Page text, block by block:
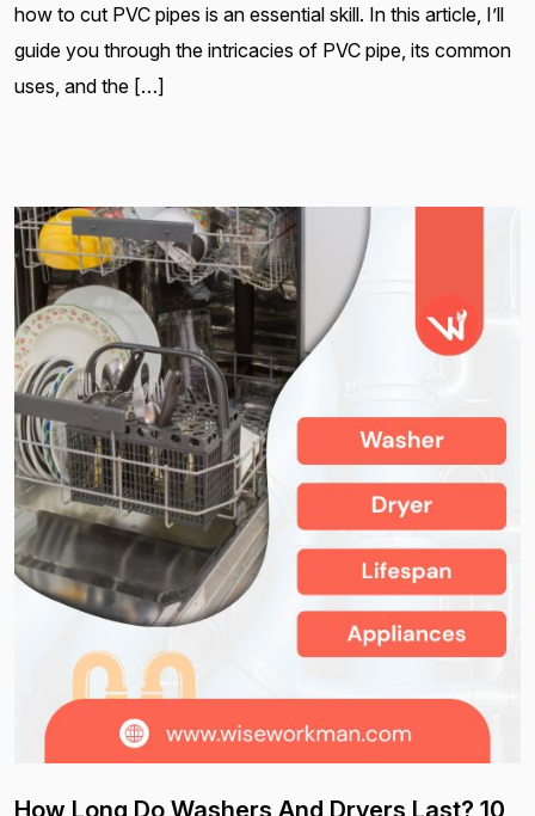
how to cut PVC pipes is an essential skill. In this article, I’ll
guide you through the intricacies of PVC pipe, its common
uses, and the […]
How Long Do Washers And Dryers Last? 10